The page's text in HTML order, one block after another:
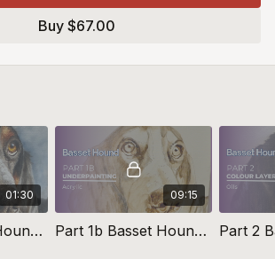
portraiture prowess, these studies also
to portfolios for those considering
Buy $67.00
01:30
Part 1a Basset Hound Toning The Canvas
09:15
Part 1b Basset Hound Underpainting